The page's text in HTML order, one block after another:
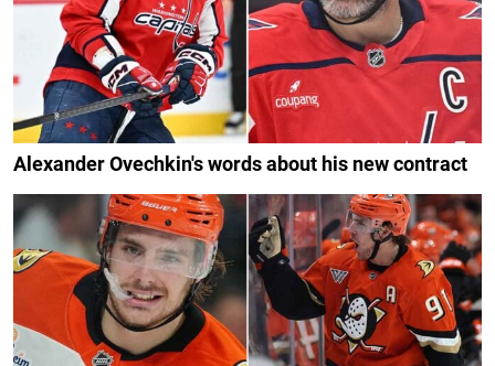
Alexander Ovechkin's words about his new contract